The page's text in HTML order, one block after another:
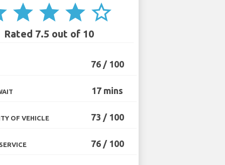
star star star star_border
Rated 7.5 out of 10
76 / 100
17 mins
OF VEHICLE 73 / 100
76 / 100